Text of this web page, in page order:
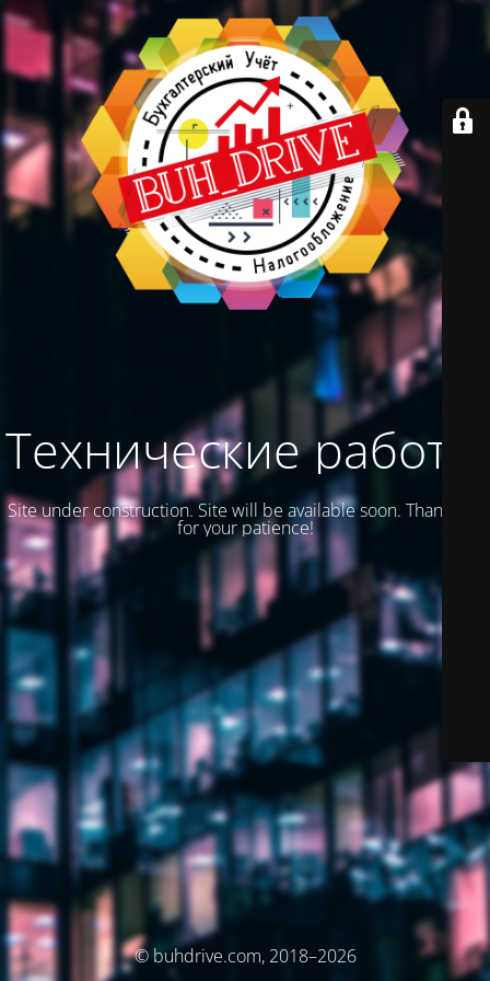
Технические работы
Site under construction. Site will be available soon. Thank you
for your patience!
© buhdrive.com, 2018–2026